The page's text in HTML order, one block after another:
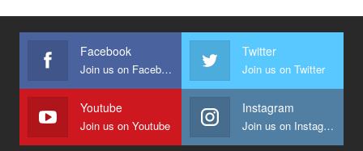
Facebook
Join us on Facebook
Twitter
Join us on Twitter
Youtube
Join us on Youtube
Instagram
Join us on Instagram